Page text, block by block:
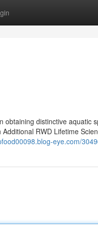
distinctive aquatic
RWD Lifetime
eye.com/